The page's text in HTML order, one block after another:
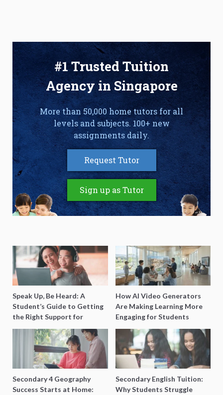
#1 Trusted Tuition
Agency in Singapore
More than 50,000 home tutors for all
levels and subjects. 100+ new
assignments daily.
Request Tutor
Sign up as Tutor
Speak Up, Be Heard: A
Student’s Guide to Getting
the Right Support for
Special Needs Learning
How AI Video Generators
Are Making Learning More
Engaging for Students
Secondary 4 Geography
Success Starts at Home:
Secondary English Tuition:
Why Students Struggle